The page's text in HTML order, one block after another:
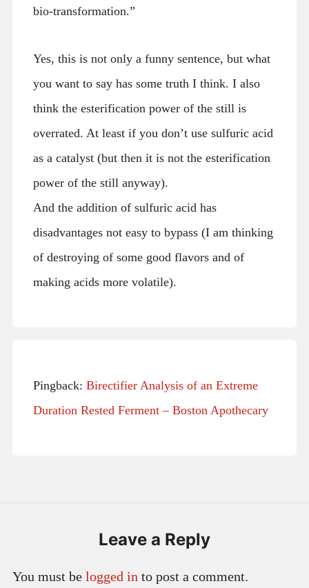
bio-transformation.”
Yes, this is not only a funny sentence, but what
you want to say has some truth I think. I also
think the esterification power of the still is
overrated. At least if you don’t use sulfuric acid
as a catalyst (but then it is not the esterification
power of the still anyway).
And the addition of sulfuric acid has
disadvantages not easy to bypass (I am thinking
of destroying of some good flavors and of
making acids more volatile).
Pingback: Birectifier Analysis of an Extreme
Duration Rested Ferment – Boston Apothecary
Leave a Reply
You must be logged in to post a comment.